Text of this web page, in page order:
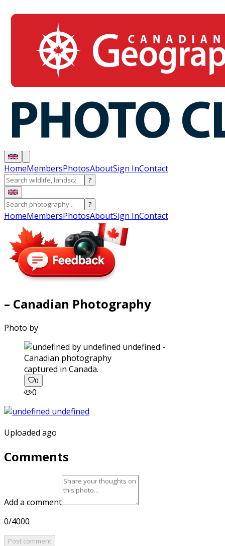
HomeMembersPhotosAboutSign InContact
?
?
HomeMembersPhotosAboutSign InContact
– Canadian Photography
Photo by
captured in Canada.
0
0
Uploaded ago
Comments
Add a comment
0/4000
Post comment